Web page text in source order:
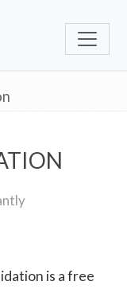
is a free